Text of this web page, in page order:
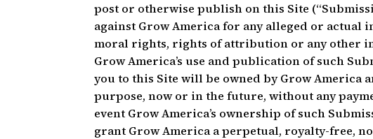
post or otherwise publish on this Site
against Grow America for any alleged or
moral rights, rights of attribution or any other
Grow America’s use and publication of such
you to this Site will be owned by Grow America
purpose, now or in the future, without any
event Grow America’s ownership of such
grant Grow America a perpetual, royalty-free,